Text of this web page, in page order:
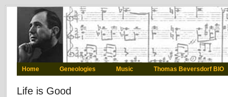
Home Geneologies Music Thomas Beversdorf BIO
Life is Good